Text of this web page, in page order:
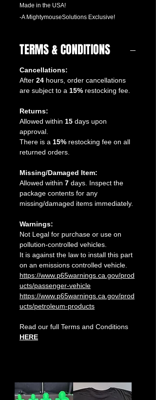
Made in the USA!
-A MightymouseSolutions Exclusive!
TERMS & CONDITIONS
Cancellations:
After 24 hours, order cancellations
are subject to a 15% restocking fee.
Returns:
Allowed within 15 days upon
approval.
There is a 15% restocking fee on all
returned orders.
Missing/Damaged Item:
Allowed within 7 days. Inspect the
package contents for any
missing/damaged items immediately.
Warnings:
Not Legal for purchase or use on
pollution-controlled vehicles.
It is against the law to install this part
on an emissions controlled vehicle.
https://www.p65warnings.ca.gov/prod
ucts/passenger-vehicle
https://www.p65warnings.ca.gov/prod
ucts/petroleum-products
Read our full Terms and Conditions
HERE